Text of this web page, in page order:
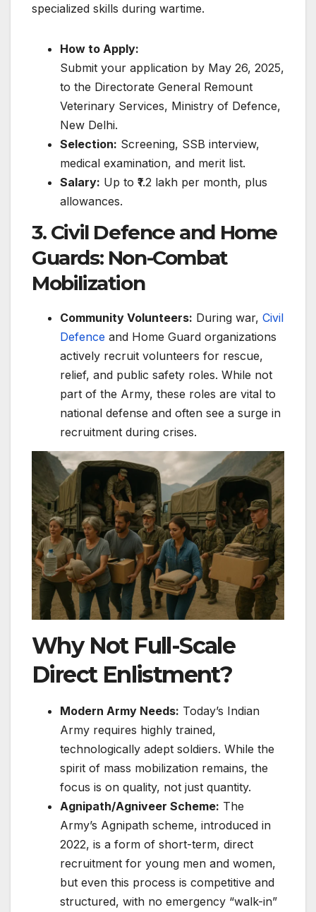
specialized skills during wartime.
How to Apply:
Submit your application by May 26, 2025,
to the Directorate General Remount
Veterinary Services, Ministry of Defence,
New Delhi.
Selection: Screening, SSB interview,
medical examination, and merit list.
Salary: Up to ₹1.2 lakh per month, plus
allowances.
3. Civil Defence and Home
Guards: Non-Combat
Mobilization
Community Volunteers: During war, Civil
Defence and Home Guard organizations
actively recruit volunteers for rescue,
relief, and public safety roles. While not
part of the Army, these roles are vital to
national defense and often see a surge in
recruitment during crises.
Why Not Full-Scale
Direct Enlistment?
Modern Army Needs: Today’s Indian
Army requires highly trained,
technologically adept soldiers. While the
spirit of mass mobilization remains, the
focus is on quality, not just quantity.
Agnipath/Agniveer Scheme: The
Army’s Agnipath scheme, introduced in
2022, is a form of short-term, direct
recruitment for young men and women,
but even this process is competitive and
structured, with no emergency “walk-in”